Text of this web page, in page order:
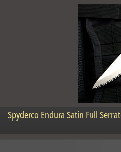
Spyderco Endura Satin Full